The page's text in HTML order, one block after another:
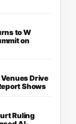
to W
on
Drive
Shows
Ruling